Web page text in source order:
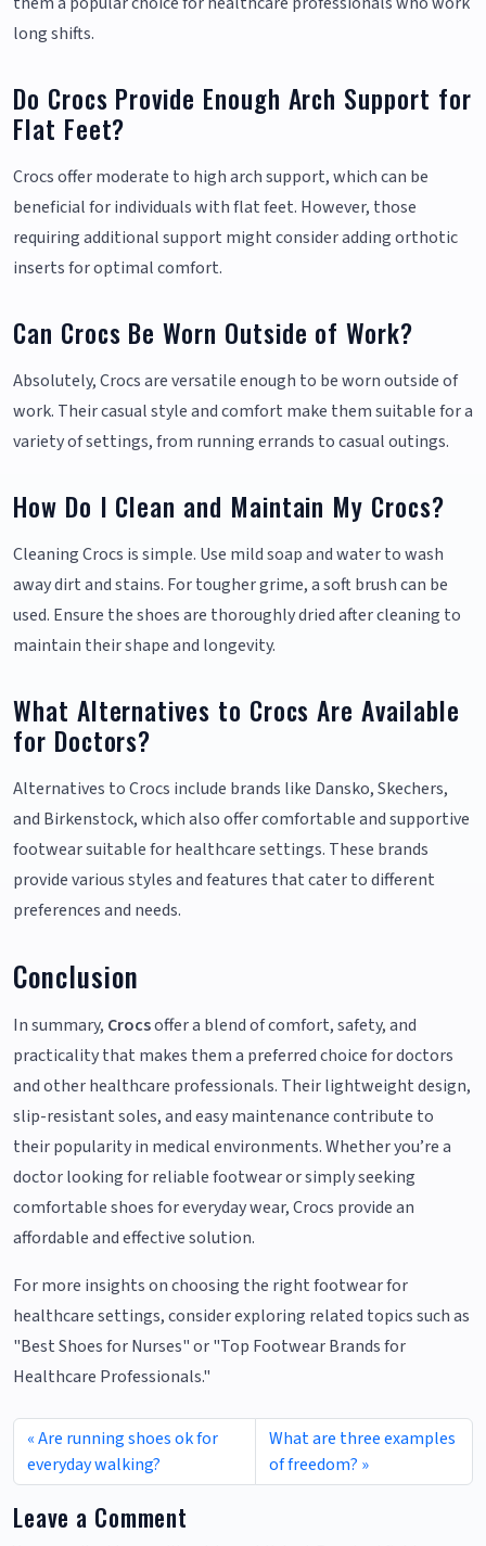
long shifts.
Do Crocs Provide Enough Arch Support for
Flat Feet?
Crocs offer moderate to high arch support, which can be
beneficial for individuals with flat feet. However, those
requiring additional support might consider adding orthotic
inserts for optimal comfort.
Can Crocs Be Worn Outside of Work?
Absolutely, Crocs are versatile enough to be worn outside of
work. Their casual style and comfort make them suitable for a
variety of settings, from running errands to casual outings.
How Do I Clean and Maintain My Crocs?
Cleaning Crocs is simple. Use mild soap and water to wash
away dirt and stains. For tougher grime, a soft brush can be
used. Ensure the shoes are thoroughly dried after cleaning to
maintain their shape and longevity.
What Alternatives to Crocs Are Available
for Doctors?
Alternatives to Crocs include brands like Dansko, Skechers,
and Birkenstock, which also offer comfortable and supportive
footwear suitable for healthcare settings. These brands
provide various styles and features that cater to different
preferences and needs.
Conclusion
In summary, Crocsoffer a blend of comfort, safety, and
practicality that makes them a preferred choice for doctors
and other healthcare professionals. Their lightweight design,
slip-resistant soles, and easy maintenance contribute to
their popularity in medical environments. Whether you’re a
doctor looking for reliable footwear or simply seeking
comfortable shoes for everyday wear, Crocs provide an
affordable and effective solution.
For more insights on choosing the right footwear for
healthcare settings, consider exploring related topics such as
"Best Shoes for Nurses" or "Top Footwear Brands for
Healthcare Professionals."
Are running shoes ok for
everyday walking?
What are three examples
of freedom?
Leave a Comment